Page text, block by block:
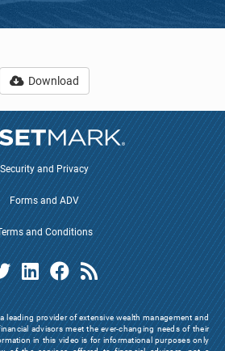
Download
Security and Privacy
Forms and ADV
and Conditions
leading provider of extensive wealth management and
advisors meet the ever-changing needs of their
in this video is for informational purposes only